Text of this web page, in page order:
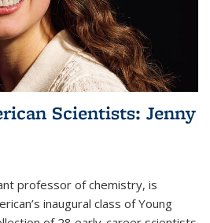
Scientists: Jenny
professor of chemistry, is
inaugural class of Young